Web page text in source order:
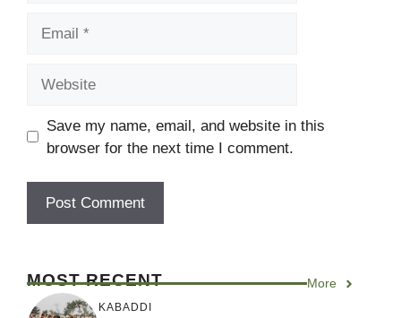
Save my name, email, and website in this
browser for the next time I comment.
MOST RECENT More
KABADDI